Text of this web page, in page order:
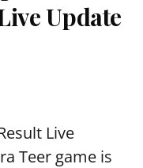
Update
Live
Teer game is